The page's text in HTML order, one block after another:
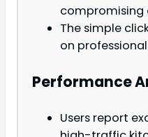
compromising
The simple
on
Performance
Users report